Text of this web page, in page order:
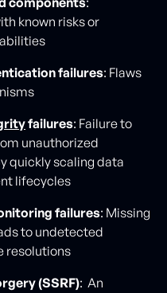
known risks or
failures: Flaws
failures: Failure to
unauthorized
quickly scaling data
lifecycles
failures: Missing
to undetected
resolutions
(SSRF): An